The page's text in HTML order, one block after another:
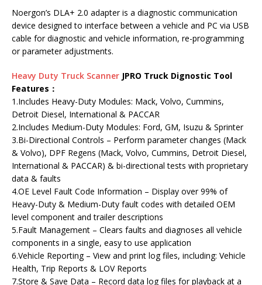
Noergon’s DLA+ 2.0 adapter is a diagnostic communication
device designed to interface between a vehicle and PC via USB
cable for diagnostic and vehicle information, re-programming
or parameter adjustments.
Heavy Duty Truck Scanner JPRO Truck Dignostic Tool
Features：
1.Includes Heavy-Duty Modules: Mack, Volvo, Cummins,
Detroit Diesel, International & PACCAR
2.Includes Medium-Duty Modules: Ford, GM, Isuzu & Sprinter
3.Bi-Directional Controls – Perform parameter changes (Mack
& Volvo), DPF Regens (Mack, Volvo, Cummins, Detroit Diesel,
International & PACCAR) & bi-directional tests with proprietary
data & faults
4.OE Level Fault Code Information – Display over 99% of
Heavy-Duty & Medium-Duty fault codes with detailed OEM
level component and trailer descriptions
5.Fault Management – Clears faults and diagnoses all vehicle
components in a single, easy to use application
6.Vehicle Reporting – View and print log files, including: Vehicle
Health, Trip Reports & LOV Reports
7.Store & Save Data – Record data log files for playback at a